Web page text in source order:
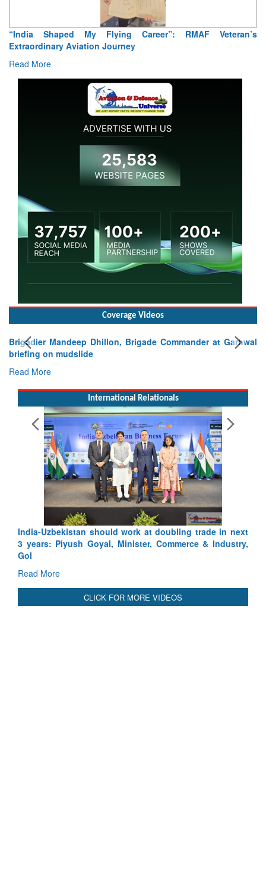
Air Marshal Tejinder Singh takes over as CISC
Read More
Coverage Videos
Exercise SHAKTI-VIII: Indian Contingent Demonstrates
Tactical Proficiency and Joint Synergy in France
Read More
International Relationals